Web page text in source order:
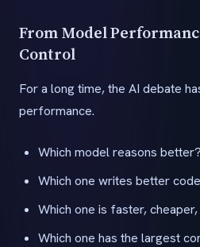
From Model
Control
For a long time, the AI debate
performance.
Which model reasons better?
Which one writes better
Which one is faster,
Which one has the largest